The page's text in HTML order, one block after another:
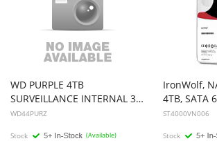
WD PURPLE 4TB
SURVEILLANCE INTERNAL 3.5" SATA DRIVE HDD, 3YR
WD44PURZ
Stock (Available)
IronWolf,
ST4000VN006
Stock